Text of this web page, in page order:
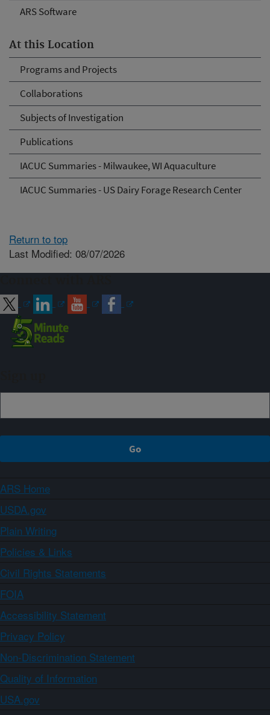
ARS Software
At this Location
Programs and Projects
Collaborations
Subjects of Investigation
Publications
IACUC Summaries - Milwaukee, WI Aquaculture
IACUC Summaries - US Dairy Forage Research Center
Return to top
Last Modified: 08/07/2026
ARS Home
USDA.gov
Plain Writing
Policies & Links
Civil Rights Statements
FOIA
Accessibility Statement
Privacy Policy
Non-Discrimination Statement
Quality of Information
USA.gov